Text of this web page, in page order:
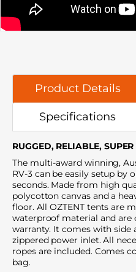
Product Details
Specifications
RUGGED, RELIABLE,
The multi-award winning,
RV-3 can be easily setup by
seconds. Made from high
polycotton canvas and a
floor. All OZTENT tents are
waterproof material and are
warranty. It comes with side
zippered power inlet. All
ropes are included. Comes
bag.